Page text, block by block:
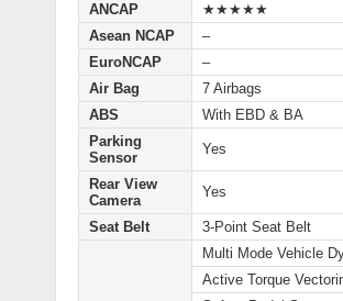
ANCAP
★★★★★
Asean NCAP
–
EuroNCAP
–
Air Bag
7 Airbags
ABS
With EBD & BA
Parking
Sensor
Yes
Rear View
Camera
Yes
Seat Belt 3-Point Seat Belt
Multi Mode Vehicle
Active Torque